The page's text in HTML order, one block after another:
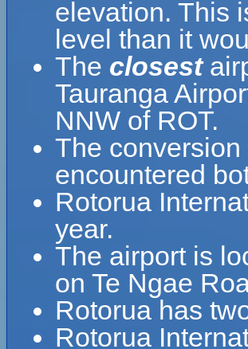
elevation. This
level than it
The closest
Tauranga
NNW of ROT.
The
encountered
Rotorua
year.
The airport is
on Te Ngae
Rotorua has
Rotorua